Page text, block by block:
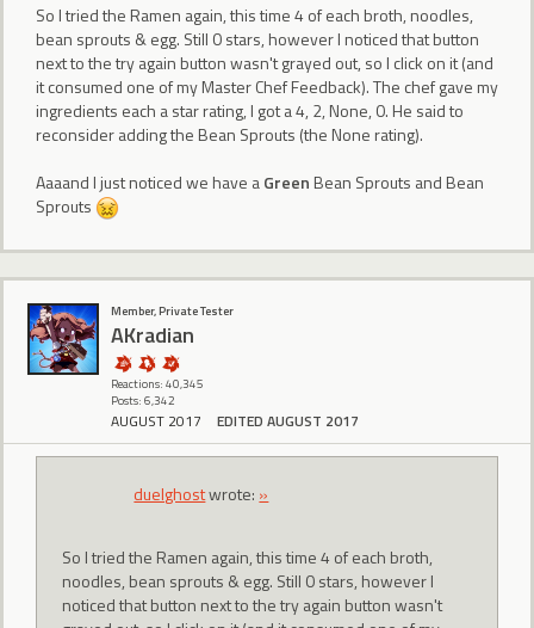
So I tried the Ramen again, this time 4 of each broth, noodles,
bean sprouts & egg. Still 0 stars, however I noticed that button
next to the try again button wasn't grayed out, so I click on it (and
it consumed one of my Master Chef Feedback). The chef gave my
ingredients each a star rating, I got a 4, 2, None, 0. He said to
reconsider adding the Bean Sprouts (the None rating).
Aaaand I just noticed we have aGreen Bean Sprouts and Bean
Sprouts
Member, Private Tester
AKradian
Reactions: 40,345
Posts: 6,342
AUGUST 2017 EDITED AUGUST 2017
duelghostwrote: »
So I tried the Ramen again, this time 4 of each broth,
noodles, bean sprouts & egg. Still 0 stars, however I
noticed that button next to the try again button wasn't